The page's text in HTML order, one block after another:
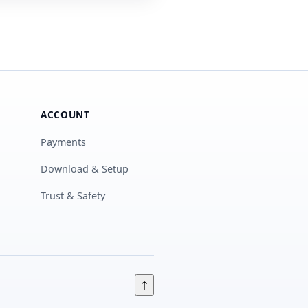
ACCOUNT
Payments
Download & Setup
Trust & Safety
↑